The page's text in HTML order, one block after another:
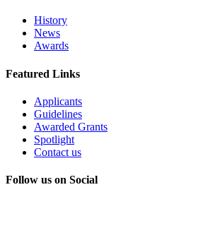
History
News
Awards
Featured Links
Applicants
Guidelines
Awarded Grants
Spotlight
Contact us
Follow us on Social